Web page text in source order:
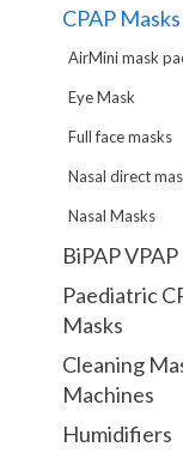
CPAP Masks
AirMini mask
Eye Mask
Full face masks
Nasal direct
Nasal Masks
BiPAP VPAP
Paediatric
Masks
Cleaning
Machines
Humidifiers